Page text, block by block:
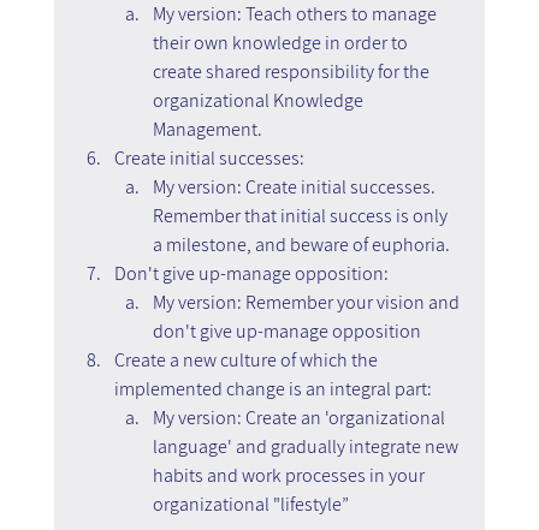
My version: Teach others to manage
their own knowledge in order to
create shared responsibility for the
organizational Knowledge
Management.
Create initial successes:
My version: Create initial successes.
Remember that initial success is only
a milestone, and beware of euphoria.
Don't give up-manage opposition:
My version: Remember your vision and
don't give up-manage opposition
Create a new culture of which the
implemented change is an integral part:
My version: Create an 'organizational
language' and gradually integrate new
habits and work processes in your
organizational "lifestyle”